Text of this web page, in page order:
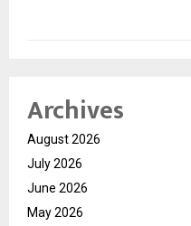
Archives
August 2026
July 2026
June 2026
May 2026